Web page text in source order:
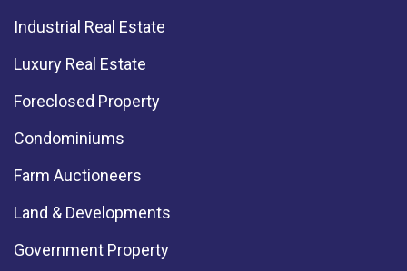
Industrial Real Estate
Luxury Real Estate
Foreclosed Property
Condominiums
Farm Auctioneers
Land & Developments
Government Property